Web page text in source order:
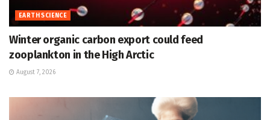
EARTH SCIENCE
Winter organic carbon export could feed
zooplankton in the High Arctic
August 7, 2026